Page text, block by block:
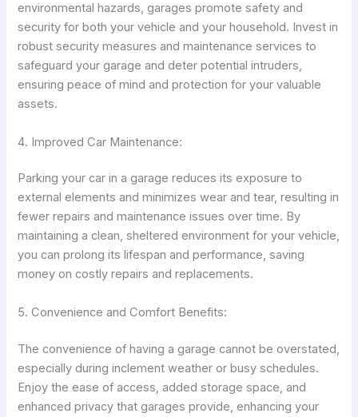
environmental hazards, garages promote safety and
security for both your vehicle and your household. Invest in
robust security measures and maintenance services to
safeguard your garage and deter potential intruders,
ensuring peace of mind and protection for your valuable
assets.
4. Improved Car Maintenance:
Parking your car in a garage reduces its exposure to
external elements and minimizes wear and tear, resulting in
fewer repairs and maintenance issues over time. By
maintaining a clean, sheltered environment for your vehicle,
you can prolong its lifespan and performance, saving
money on costly repairs and replacements.
5. Convenience and Comfort Benefits:
The convenience of having a garage cannot be overstated,
especially during inclement weather or busy schedules.
Enjoy the ease of access, added storage space, and
enhanced privacy that garages provide, enhancing your